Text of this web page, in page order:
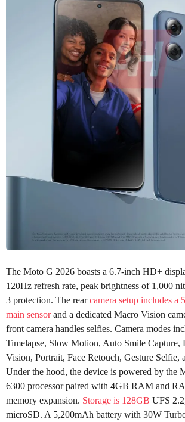
The Moto G 2026 boasts a 6.7-inch HD+
120Hz refresh rate, peak brightness of 1,000
3 protection. The rearcamera setup includes a
main sensorand a dedicated Macro Vision
front camera handles selfies. Camera modes
Timelapse, Slow Motion, Auto Smile Capture,
Vision, Portrait, Face Retouch, Gesture Selfie,
Under the hood, the device is powered by the
6300 processor paired with 4GB RAM and
memory expansion. Storage is 128GB UFS
microSD. A 5,200mAh battery with 30W